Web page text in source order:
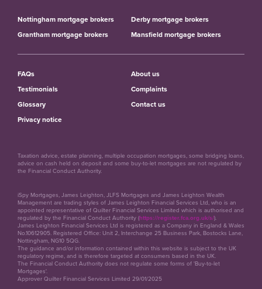
Nottingham mortgage brokers
Derby mortgage brokers
Grantham mortgage brokers
Mansfield mortgage brokers
FAQs
About us
Testimonials
Complaints
Glossary
Contact us
Privacy notice
Taxation advice, estate planning, multiple occupation mortgages, some bridging loans,
advice on cash held on deposit and some buy-to-let mortgages are not regulated by
the Financial Conduct Authority.
iSpy Mortgages, James Leighton, JLFS Mortgages and James Leighton Wealth
Management are trading styles of James Leighton Financial Services Ltd, who is an
appointed representative of Quilter Financial Services Limited which is authorised and
regulated by the Financial Conduct Authority (https://register.fca.org.uk/s/).
James Leighton Financial Services Ltd is registered as a Company in England & Wales
No.10612905. Registered Office: Unit 2, Interchange 25 Business Park, Bostocks Lane,
Nottingham, NG10 5QG.
The guidance and/or information contained within this website is subject to the UK
regulatory regime, and is therefore targeted at consumers based in the UK.
The Financial Conduct Authority does not regulate some forms of 'Buy-to-let
Mortgages'.
Approver Quilter Financial Services Limited 29/01/2025